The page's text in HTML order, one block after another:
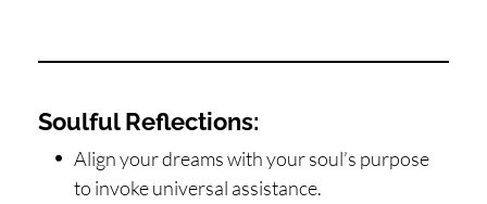
Soulful Reflections:
Align your dreams with your soul’s purpose
to invoke universal assistance.